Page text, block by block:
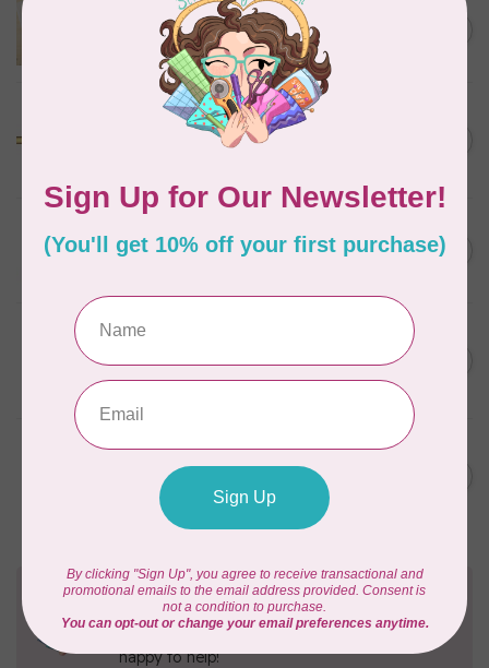
LAUNDRY BASKET QUILTS
STENCIL PUMPKIN
GOLDEN THREADS
Golden Threads Quilting
Paper 18in x 20yds
Frixion Clicker 0.7mm - Blue C$4.50
SINGER
Fabric Pen C$9.95
SINGER
MOMENTO™ Water Soluble
Fabric Pen (Washable)
Need Help?
Contact us with any questions you may have!
Send us an email
. We're
happy to help!